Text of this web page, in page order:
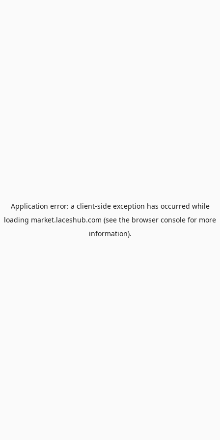
Application error: a client-side exception has occurred while
loading market.laceshub.com (see the browser console for more
information).